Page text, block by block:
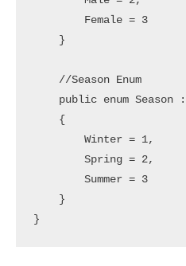
        Female = 3
    }
    //Season Enum
public enum Season
    {
        Winter = 1,
        Spring = 2,
        Summer = 3
    }
}